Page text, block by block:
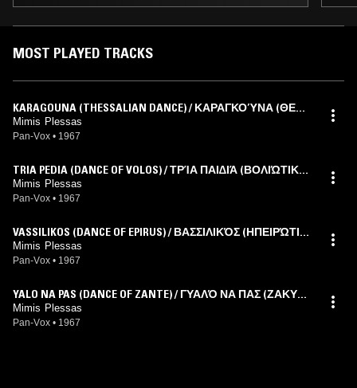
MOST PLAYED TRACKS
KARAGOUNA (THESSALIAN DANCE) / ΚΑΡΑΓΚΟΎΝΑ (ΘΕΣΣ
ΑΛΙΚΌΣ ΧΟΡΌΣ)
Mimis Plessas
Pan-Vox • 1967
TRIA PEDIA (DANCE OF VOLOS) / ΤΡΊΑ ΠΑΙΔΙΆ (ΒΟΛΙΏΤΙΚΟ
Σ ΧΟΡΌΣ)
Mimis Plessas
Pan-Vox • 1967
VASSILIKOS (DANCE OF EPIRUS) / ΒΑΣΣΙΛΙΚΌΣ (ΗΠΕΙΡΏΤΙΚ
ΟΣ ΧΟΡΌΣ)
Mimis Plessas
Pan-Vox • 1967
YALO NA PAS (DANCE OF ZANTE) / ΓΥΑΛΌ ΝΑ ΠΑΣ (ΖΑΚΥΝ
ΘΙΝΌΣ ΧΟΡΌΣ)
Mimis Plessas
Pan-Vox • 1967